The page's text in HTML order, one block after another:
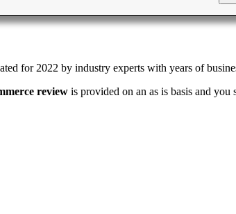
for 2022 by industry experts with years of
review is provided on an as is basis and